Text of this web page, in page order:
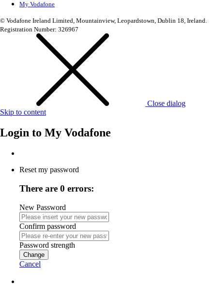
My Vodafone
© Vodafone Ireland Limited, Mountainview, Leopardstown, Dublin 18, Ireland.
Registration Number: 326967
Close dialog
Skip to content
Login to My Vodafone
Reset my password
There are 0 errors:
New Password
Confirm password
Password strength
Change
Cancel